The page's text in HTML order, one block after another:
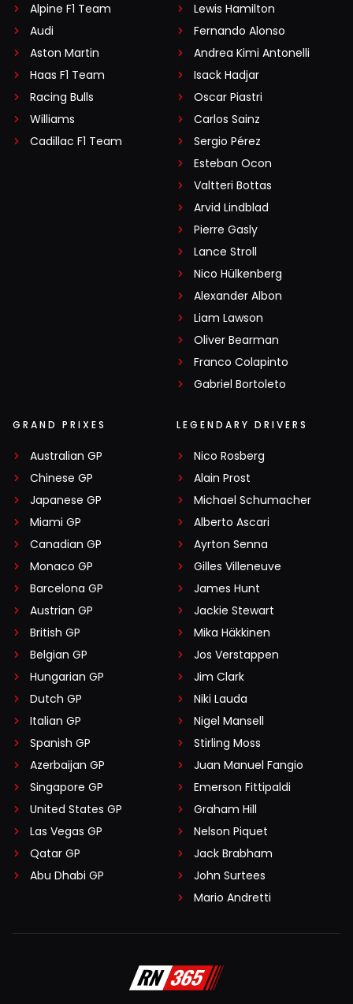
Alpine F1 Team
Audi
Aston Martin
Haas F1 Team
Racing Bulls
Williams
Cadillac F1 Team
Lewis Hamilton
Fernando Alonso
Andrea Kimi Antonelli
Isack Hadjar
Oscar Piastri
Carlos Sainz
Sergio Pérez
Esteban Ocon
Valtteri Bottas
Arvid Lindblad
Pierre Gasly
Lance Stroll
Nico Hülkenberg
Alexander Albon
Liam Lawson
Oliver Bearman
Franco Colapinto
Gabriel Bortoleto
GRAND PRIXES
Australian GP
Chinese GP
Japanese GP
Miami GP
Canadian GP
Monaco GP
Barcelona GP
Austrian GP
British GP
Belgian GP
Hungarian GP
Dutch GP
Italian GP
Spanish GP
Azerbaijan GP
Singapore GP
United States GP
Las Vegas GP
Qatar GP
Abu Dhabi GP
LEGENDARY DRIVERS
Nico Rosberg
Alain Prost
Michael Schumacher
Alberto Ascari
Ayrton Senna
Gilles Villeneuve
James Hunt
Jackie Stewart
Mika Häkkinen
Jos Verstappen
Jim Clark
Niki Lauda
Nigel Mansell
Stirling Moss
Juan Manuel Fangio
Emerson Fittipaldi
Graham Hill
Nelson Piquet
Jack Brabham
John Surtees
Mario Andretti